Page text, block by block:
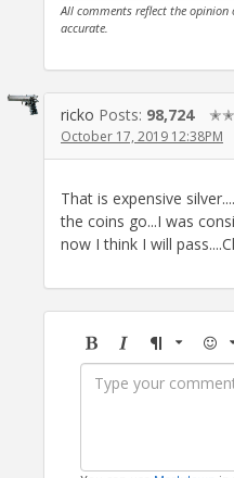
All comments reflect the opinion
accurate.
ricko Posts: 98,724
October 17, 2019 12:38PM
That is expensive
the coins go...I was
now I think I will
BoldItalicFormat